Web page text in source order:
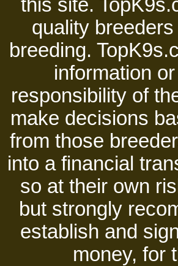
this site.
quality
breeding.
information
responsibility of
make decisions
from those
into a financial
so at their own
but strongly
establish and
money, for